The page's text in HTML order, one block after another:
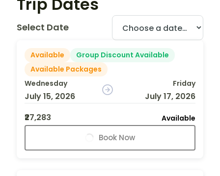
Select Date
Available
Group Discount Available
Available Packages
Wednesday
July 15, 2026
Friday
July 17, 2026
₹27,283
Available
Book Now